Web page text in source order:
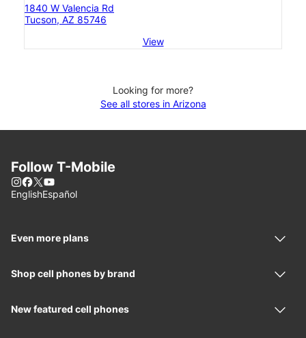
1840 W Valencia Rd
Tucson, AZ 85746
View
Looking for more?
See all stores in Arizona